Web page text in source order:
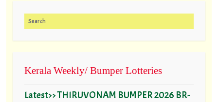
Search for:
Kerala Weekly/ Bumper Lotteries
Latest>> THIRUVONAM BUMPER 2026 BR-